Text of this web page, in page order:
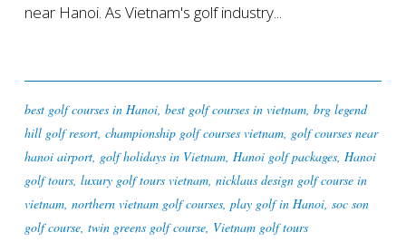
near Hanoi. As Vietnam's golf industry...
best golf courses in Hanoi, best golf courses in vietnam, brg legend
hill golf resort, championship golf courses vietnam, golf courses near
hanoi airport, golf holidays in Vietnam, Hanoi golf packages, Hanoi
golf tours, luxury golf tours vietnam, nicklaus design golf course in
vietnam, northern vietnam golf courses, play golf in Hanoi, soc son
golf course, twin greens golf course, Vietnam golf tours